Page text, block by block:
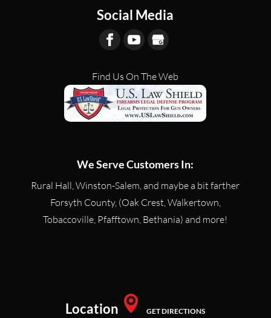
Social Media
Find Us On The Web
We Serve Customers In:
Rural Hall, Winston-Salem, and maybe a bit farther
Forsyth County, (Oak Crest, Walkertown,
Tobaccoville, Pfafftown, Bethania) and more!
Location GET DIRECTIONS